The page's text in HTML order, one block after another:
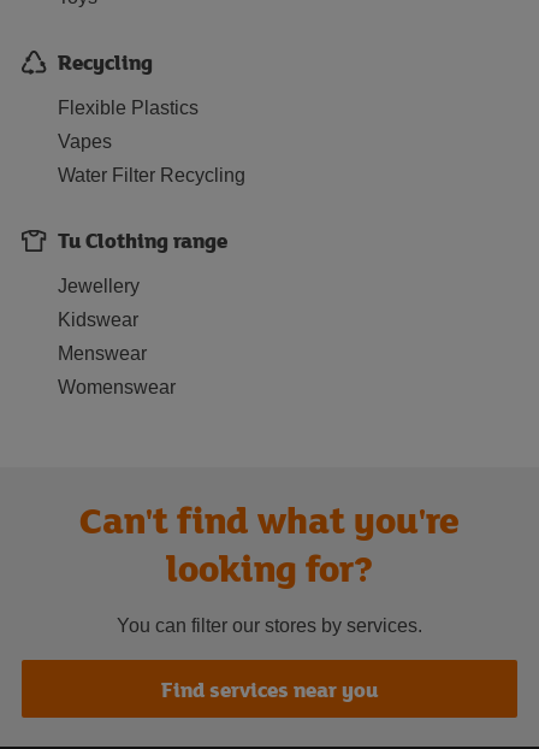
Recycling
Flexible Plastics
Vapes
Water Filter Recycling
Tu Clothing range
Jewellery
Kidswear
Menswear
Womenswear
Can't find what you're
looking for?
You can filter our stores by services.
Find services near you